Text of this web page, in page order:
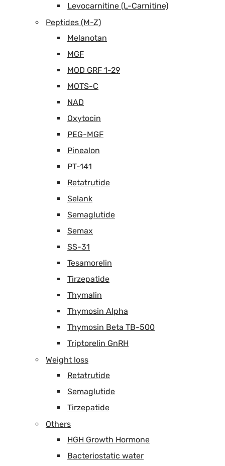
Levocarnitine (L-Carnitine)
Peptides (M-Z)
Melanotan
MGF
MOD GRF 1-29
MOTS-C
NAD
Oxytocin
PEG-MGF
Pinealon
PT-141
Retatrutide
Selank
Semaglutide
Semax
SS-31
Tesamorelin
Tirzepatide
Thymalin
Thymosin Alpha
Thymosin Beta TB-500
Triptorelin GnRH
Weight loss
Retatrutide
Semaglutide
Tirzepatide
Others
HGH Growth Hormone
Bacteriostatic water